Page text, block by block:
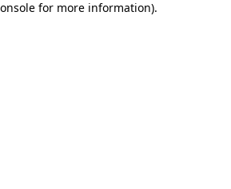
for more information).